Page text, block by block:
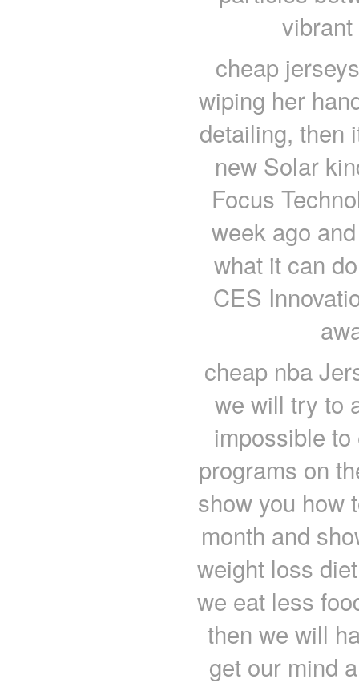
cheap
wiping her
detailing, then
new Solar
Focus
week ago
what it can
CES
cheap nba
we will try to
impossible
programs on
show you how
month and
weight loss
we eat less
then we will
get our mind